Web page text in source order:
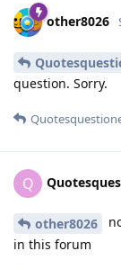
other8026
question. Sorry.
Q
other8026
in this forum